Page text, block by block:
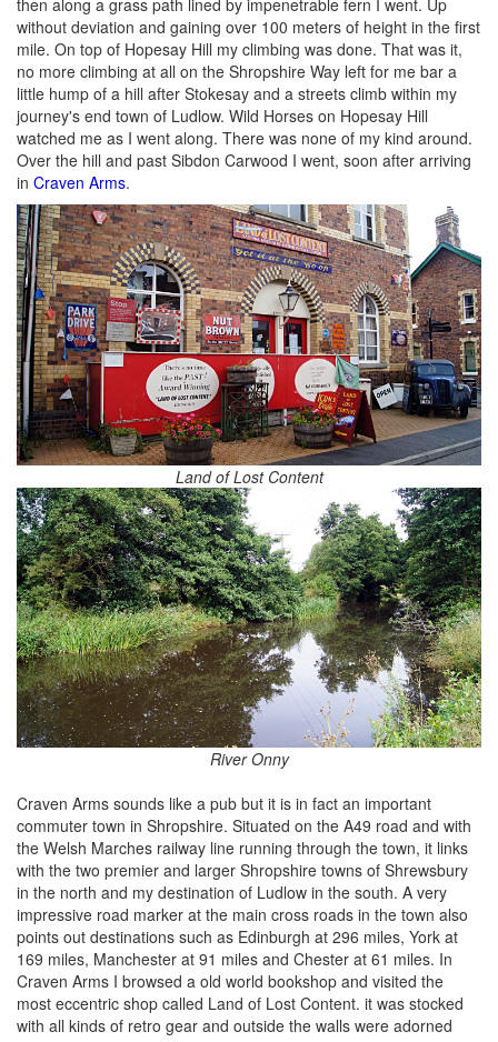
then along a grass path lined by impenetrable fern I went. Up
without deviation and gaining over 100 meters of height in the first
mile. On top of Hopesay Hill my climbing was done. That was it,
no more climbing at all on the Shropshire Way left for me bar a
little hump of a hill after Stokesay and a streets climb within my
journey's end town of Ludlow. Wild Horses on Hopesay Hill
watched me as I went along. There was none of my kind around.
Over the hill and past Sibdon Carwood I went, soon after arriving
in Craven Arms.
Land of Lost Content
River Onny
Craven Arms sounds like a pub but it is in fact an important
commuter town in Shropshire. Situated on the A49 road and with
the Welsh Marches railway line running through the town, it links
with the two premier and larger Shropshire towns of Shrewsbury
in the north and my destination of Ludlow in the south. A very
impressive road marker at the main cross roads in the town also
points out destinations such as Edinburgh at 296 miles, York at
169 miles, Manchester at 91 miles and Chester at 61 miles. In
Craven Arms I browsed a old world bookshop and visited the
most eccentric shop called Land of Lost Content. it was stocked
with all kinds of retro gear and outside the walls were adorned